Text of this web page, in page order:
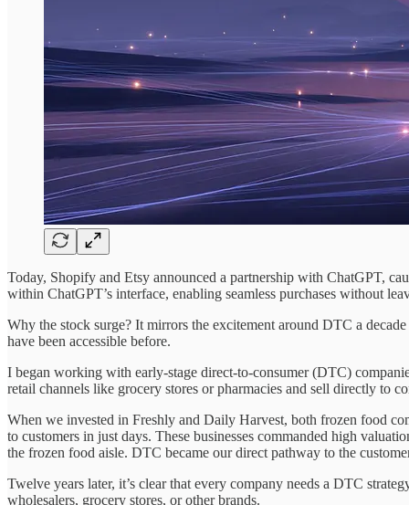
Today, Shopify and Etsy announced a partnership with ChatGPT,
within ChatGPT’s interface, enabling seamless purchases without
Why the stock surge? It mirrors the excitement around DTC a
have been accessible before.
I began working with early-stage direct-to-consumer (DTC)
retail channels like grocery stores or pharmacies and sell directly to
When we invested in Freshly and Daily Harvest, both frozen food
to customers in just days. These businesses commanded high
the frozen food aisle. DTC became our direct pathway to the
Twelve years later, it’s clear that every company needs a DTC
wholesalers, grocery stores, or other brands.